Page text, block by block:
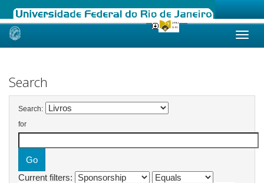
Skip
Search
Search:
for
Current filters: